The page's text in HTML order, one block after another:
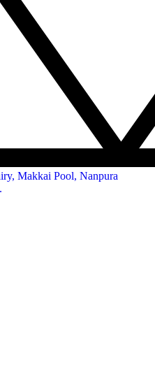
Makkai Pool, Nanpura